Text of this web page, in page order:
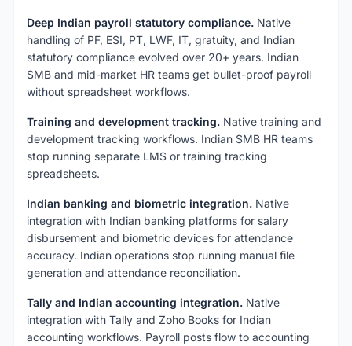
Deep Indian payroll statutory compliance. Native
handling of PF, ESI, PT, LWF, IT, gratuity, and Indian
statutory compliance evolved over 20+ years. Indian
SMB and mid-market HR teams get bullet-proof payroll
without spreadsheet workflows.
Training and development tracking. Native training and
development tracking workflows. Indian SMB HR teams
stop running separate LMS or training tracking
spreadsheets.
Indian banking and biometric integration. Native
integration with Indian banking platforms for salary
disbursement and biometric devices for attendance
accuracy. Indian operations stop running manual file
generation and attendance reconciliation.
Tally and Indian accounting integration. Native
integration with Tally and Zoho Books for Indian
accounting workflows. Payroll posts flow to accounting